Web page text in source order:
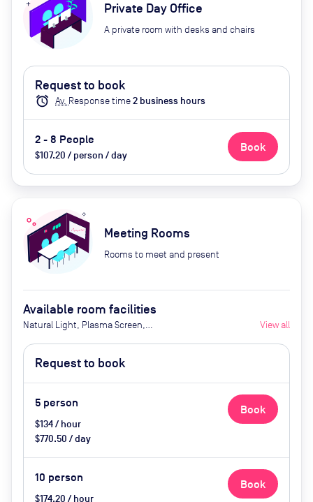
Private Day Office
A private room with desks and chairs
Request to book
alarm Av. Response time2 business hours
2 - 8 People
$107.20 / person / day
Book
Meeting Rooms
Rooms to meet and present
Available room facilities
Natural Light, Plasma Screen,
Access
View all
Request to book
5 person
$134 / hour
$770.50 / day
Book
10 person
$174.20 / hour
Book